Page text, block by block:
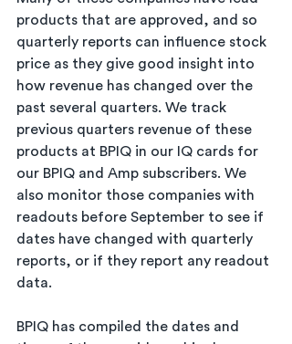
products that are approved, and so
quarterly reports can influence stock
price as they give good insight into
how revenue has changed over the
past several quarters. We track
previous quarters revenue of these
products at BPIQ in our IQ cards for
our BPIQ and Amp subscribers. We
also monitor those companies with
readouts before September to see if
dates have changed with quarterly
reports, or if they report any readout
data.
BPIQ has compiled the dates and